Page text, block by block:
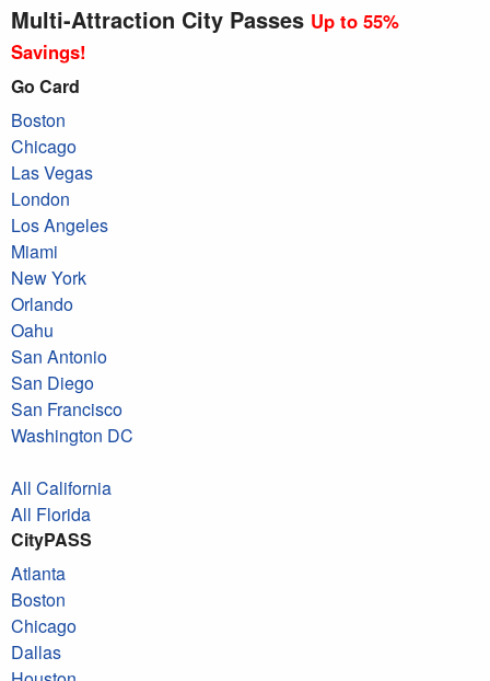
Multi-Attraction City Passes Up to 55%
Savings!
Go Card
Boston
Chicago
Las Vegas
London
Los Angeles
Miami
New York
Orlando
Oahu
San Antonio
San Diego
San Francisco
Washington DC
All California
All Florida
CityPASS
Atlanta
Boston
Chicago
Dallas